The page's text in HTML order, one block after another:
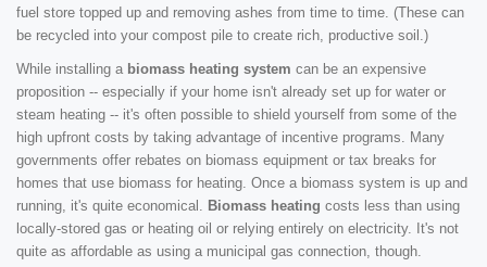
fuel store topped up and removing ashes from time to time. (These can
be recycled into your compost pile to create rich, productive soil.)
While installing a biomass heating system can be an expensive
proposition -- especially if your home isn't already set up for water or
steam heating -- it's often possible to shield yourself from some of the
high upfront costs by taking advantage of incentive programs. Many
governments offer rebates on biomass equipment or tax breaks for
homes that use biomass for heating. Once a biomass system is up and
running, it's quite economical. Biomass heating costs less than using
locally-stored gas or heating oil or relying entirely on electricity. It's not
quite as affordable as using a municipal gas connection, though.